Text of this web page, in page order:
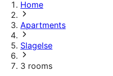
Home
Apartments
Slagelse
3 rooms